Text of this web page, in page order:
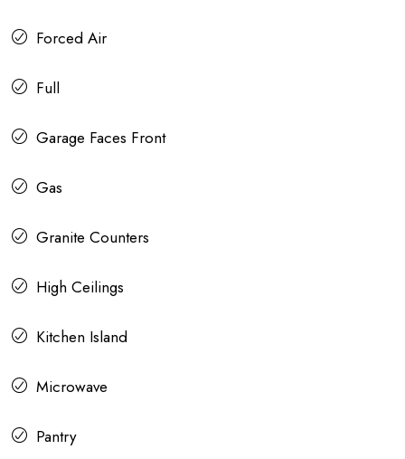
Forced Air
Full
Garage Faces Front
Gas
Granite Counters
High Ceilings
Kitchen Island
Microwave
Pantry